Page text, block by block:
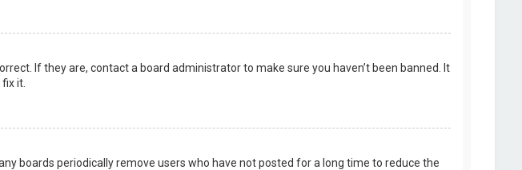
If they are, contact a board administrator to make sure you haven’t been banned. It
it.
boards periodically remove users who have not posted for a long time to reduce the